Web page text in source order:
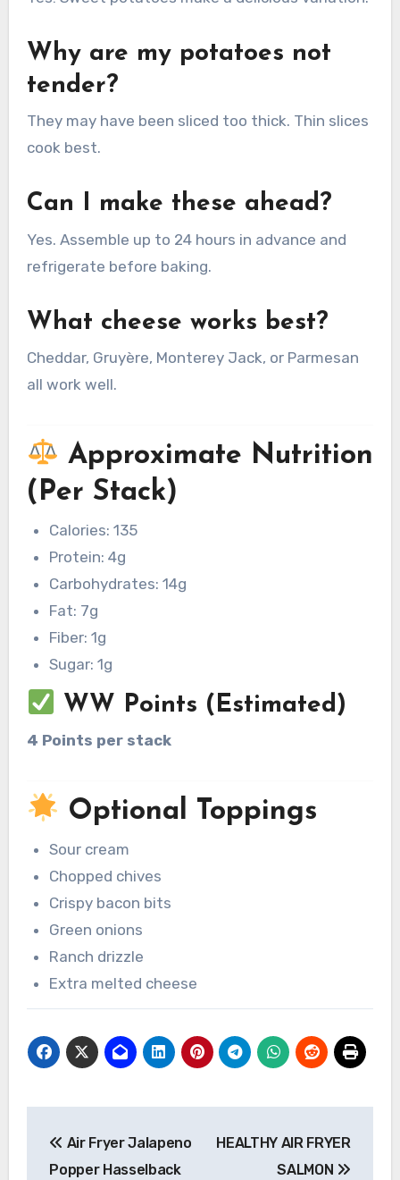
Why are my potatoes not
tender?
They may have been sliced too thick. Thin slices
cook best.
Can I make these ahead?
Yes. Assemble up to 24 hours in advance and
refrigerate before baking.
What cheese works best?
Cheddar, Gruyère, Monterey Jack, or Parmesan
all work well.
Approximate Nutrition
(Per Stack)
Calories: 135
Protein: 4g
Carbohydrates: 14g
Fat: 7g
Fiber: 1g
Sugar: 1g
WW Points (Estimated)
4 Points per stack
Optional Toppings
Sour cream
Chopped chives
Crispy bacon bits
Green onions
Ranch drizzle
Extra melted cheese
navigation
Air Fryer Jalapeno
Popper Hasselback
HEALTHY AIR FRYER
SALMON